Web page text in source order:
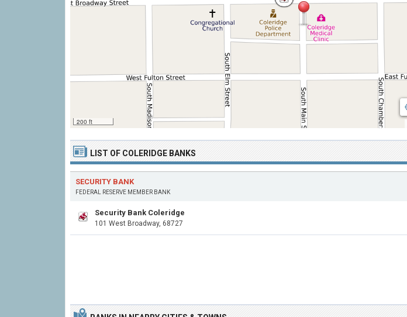
200 ft
LIST OF COLERIDGE BANKS
SECURITY BANK
FEDERAL RESERVE MEMBER BANK
Security Bank Coleridge
101 West Broadway, 68727